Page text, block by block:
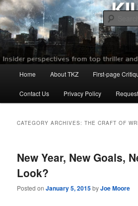
Skip
to
primary
content
Skip
to
secondary
contentKillzoneblog.com
Home About TKZ First-page
Contact Us Privacy Policy
CATEGORY ARCHIVES:THE CRAFT OF
New Year, New Goals,
Look?
Posted onJanuary 5, 2015byJoe Moore